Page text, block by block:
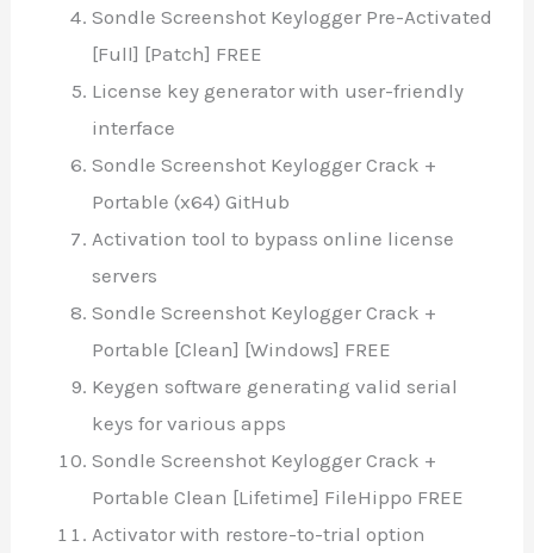
Sondle Screenshot Keylogger Pre-Activated
[Full] [Patch] FREE
License key generator with user-friendly
interface
Sondle Screenshot Keylogger Crack +
Portable (x64) GitHub
Activation tool to bypass online license
servers
Sondle Screenshot Keylogger Crack +
Portable [Clean] [Windows] FREE
Keygen software generating valid serial
keys for various apps
Sondle Screenshot Keylogger Crack +
Portable Clean [Lifetime] FileHippo FREE
Activator with restore-to-trial option